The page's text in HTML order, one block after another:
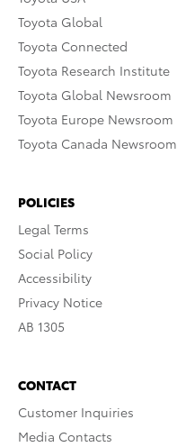
Toyota Global
Toyota Connected
Toyota Research Institute
Toyota Global Newsroom
Toyota Europe Newsroom
Toyota Canada Newsroom
POLICIES
Legal Terms
Social Policy
Accessibility
Privacy Notice
AB 1305
CONTACT
Customer Inquiries
Media Contacts